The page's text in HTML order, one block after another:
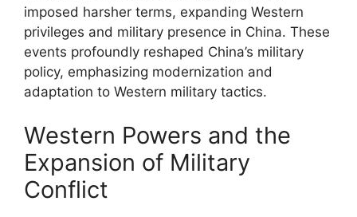
imposed harsher terms, expanding Western
privileges and military presence in China. These
events profoundly reshaped China’s military
policy, emphasizing modernization and
adaptation to Western military tactics.
Western Powers and the
Expansion of Military
Conflict